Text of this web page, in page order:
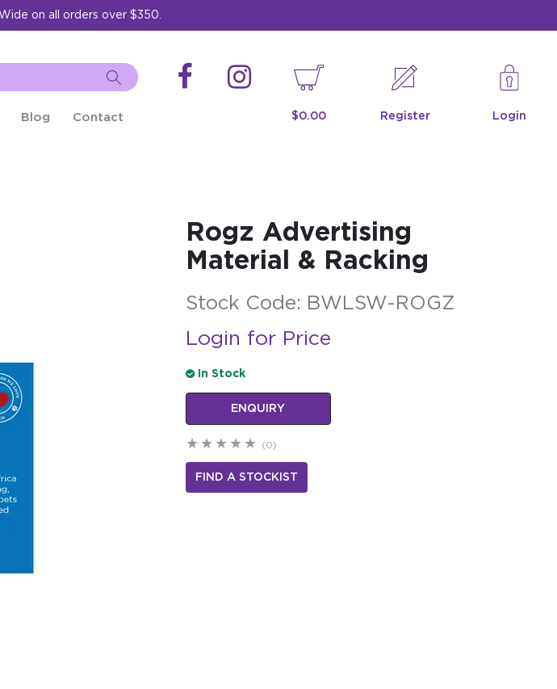
on all orders over $350.
Blog Contact $0.00 Register Login
Rogz Advertising
Material & Racking
Stock Code: BWLSW-ROGZ
Login for Price
In Stock
ENQUIRY
(0)
FIND A STOCKIST